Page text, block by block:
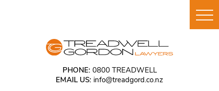
PHONE: 0800 TREADWELL
EMAIL US: info@treadgord.co.nz